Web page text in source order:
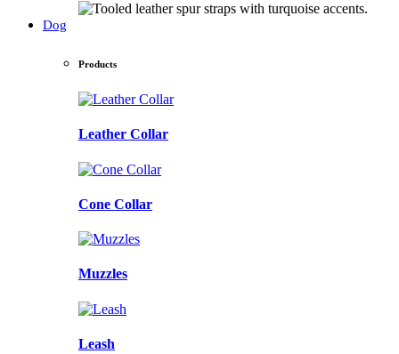
Dog
Products
Leather Collar
Cone Collar
Muzzles
Leash